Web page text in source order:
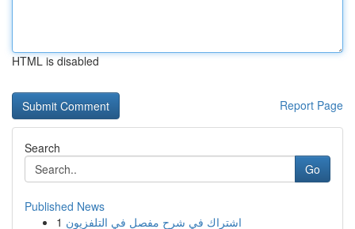
HTML is disabled
Report Page
Search
Go
Published News
1 اشتراك في شرح مفصل في التلفزيون